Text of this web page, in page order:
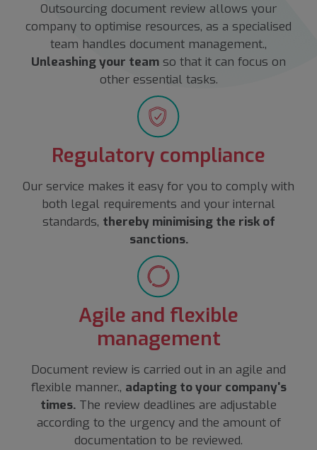
Outsourcing document review allows your
company to optimise resources, as a specialised
team handles document management.,
Unleashing your team so that it can focus on
other essential tasks.
Regulatory compliance
Our service makes it easy for you to comply with
both legal requirements and your internal
standards, thereby minimising the risk of
sanctions.
Agile and flexible
management
Document review is carried out in an agile and
flexible manner., adapting to your company's
times. The review deadlines are adjustable
according to the urgency and the amount of
documentation to be reviewed.